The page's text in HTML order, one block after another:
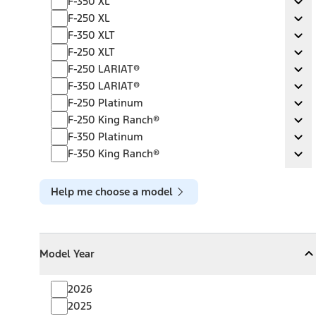
F-250 XL
F-250 XL
F-350 XLT
F-350 XLT
F-250 XLT
F-250 XLT
F-250 LARIAT®
F-250 LARIAT®
F-350 LARIAT®
F-350 LARIAT®
F-250 Platinum
F-250 Platinum
F-250 King Ranch®
F-250 King Ranch®
F-350 Platinum
F-350 Platinum
F-350 King Ranch®
F-350 King Ranch®
Help me choose a model
Model Year
CollapseModel Year
2026
2025